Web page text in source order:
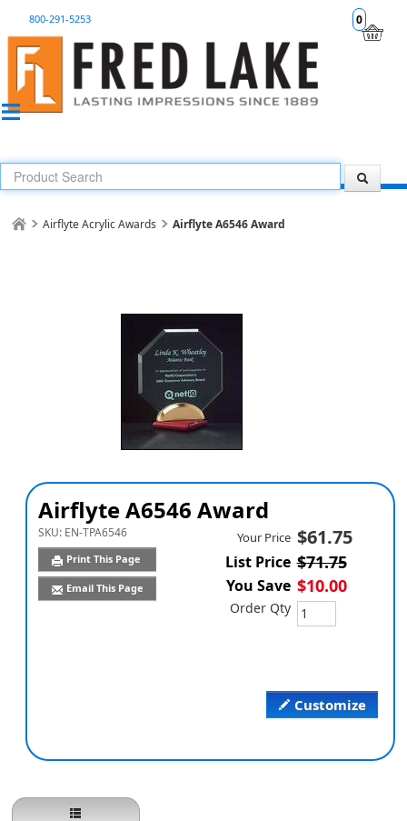
0
800-291-5253
Airflyte Acrylic Awards Airflyte A6546 Award
Airflyte A6546 Award
SKU: EN-TPA6546
Print This Page
Email This Page
Customize
Your Price $61.75
List Price $71.75
You Save $10.00
Order Qty